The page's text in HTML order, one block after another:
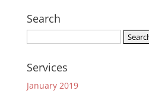
Search
Services
January 2019